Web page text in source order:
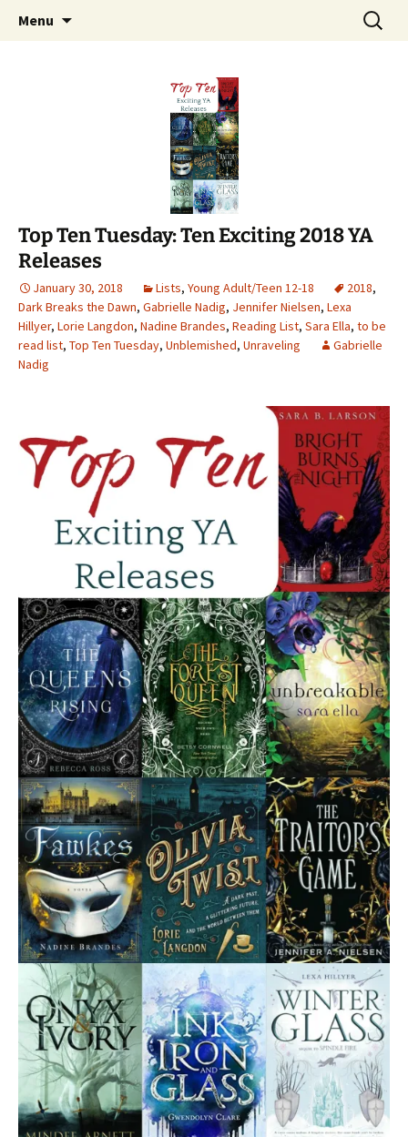
The Story Sanctuary
Find your perfect book.
Menu
Search
for:
Top Ten Tuesday: Ten Exciting 2018 YA
Releases
January 30, 2018 Lists, Young Adult/Teen 12-18 2018,
Dark Breaks the Dawn, Gabrielle Nadig, Jennifer Nielsen, Lexa
Hillyer, Lorie Langdon, Nadine Brandes, Reading List, Sara Ella, to be
read list, Top Ten Tuesday, Unblemished, Unraveling
Gabrielle
Nadig